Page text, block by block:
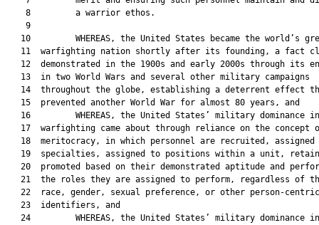
    8         a warrior ethos.
    9
10         WHEREAS, the United States became the world’s
11  warfighting nation shortly after its founding, a fact
12  demonstrated in the 1900s and early 2000s through its
   13  in two World Wars and several other military campaigns
14  throughout the globe, establishing a deterrent effect
   15  prevented another World War for almost 80 years, and
   16         WHEREAS, the United States’ military dominance in
17  warfighting came about through reliance on the concept
18  meritocracy, in which personnel are recruited, assigned
19  specialties, assigned to positions within a unit,
20  promoted based on their demonstrated aptitude and
21  the roles they are assigned to perform, regardless of
   22  race, gender, sexual preference, or other person-centric
   23  identifiers, and
   24         WHEREAS, the United States’ military dominance in